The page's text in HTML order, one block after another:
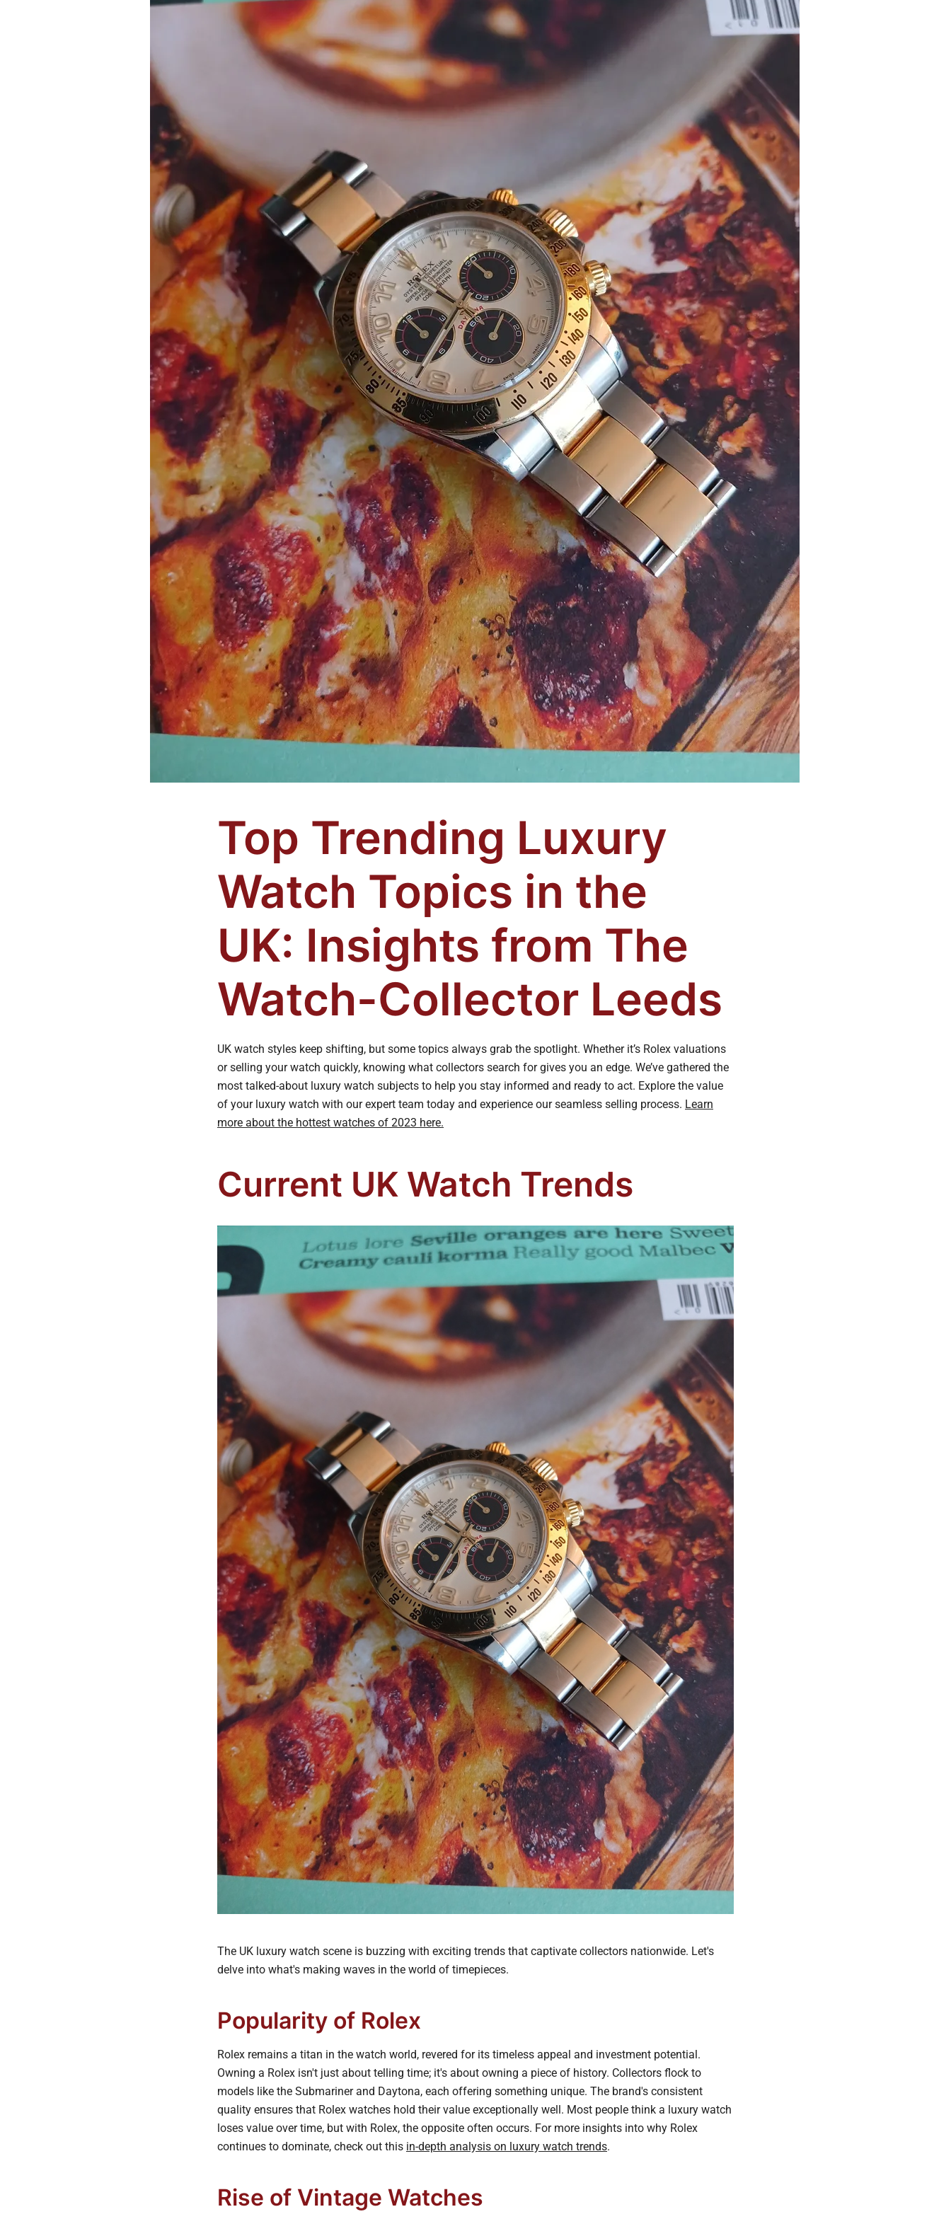
Top Trending Luxury
Watch Topics in the
UK: Insights from The
Watch-Collector Leeds
UK watch styles keep shifting, but some topics always grab the spotlight. Whether it’s Rolex valuations
or selling your watch quickly, knowing what collectors search for gives you an edge. We’ve gathered the
most talked-about luxury watch subjects to help you stay informed and ready to act. Explore the value
of your luxury watch with our expert team today and experience our seamless selling process. Learn
more about the hottest watches of 2023 here.
Current UK Watch Trends
The UK luxury watch scene is buzzing with exciting trends that captivate collectors nationwide. Let's
delve into what's making waves in the world of timepieces.
Popularity of Rolex
Rolex remains a titan in the watch world, revered for its timeless appeal and investment potential.
Owning a Rolex isn't just about telling time; it's about owning a piece of history. Collectors flock to
models like the Submariner and Daytona, each offering something unique. The brand's consistent
quality ensures that Rolex watches hold their value exceptionally well. Most people think a luxury watch
loses value over time, but with Rolex, the opposite often occurs. For more insights into why Rolex
continues to dominate, check out this in-depth analysis on luxury watch trends.
Rise of Vintage Watches